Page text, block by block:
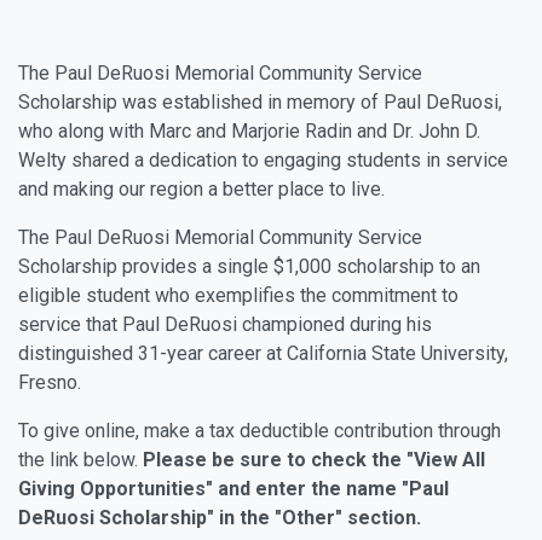
The Paul DeRuosi Memorial Community Service
Scholarship was established in memory of Paul DeRuosi,
who along with Marc and Marjorie Radin and Dr. John D.
Welty shared a dedication to engaging students in service
and making our region a better place to live.
The Paul DeRuosi Memorial Community Service
Scholarship provides a single $1,000 scholarship to an
eligible student who exemplifies the commitment to
service that Paul DeRuosi championed during his
distinguished 31-year career at California State University,
Fresno.
To give online, make a tax deductible contribution through
the link below. Please be sure to check the "View All
Giving Opportunities" and enter the name "Paul
DeRuosi Scholarship" in the "Other" section.